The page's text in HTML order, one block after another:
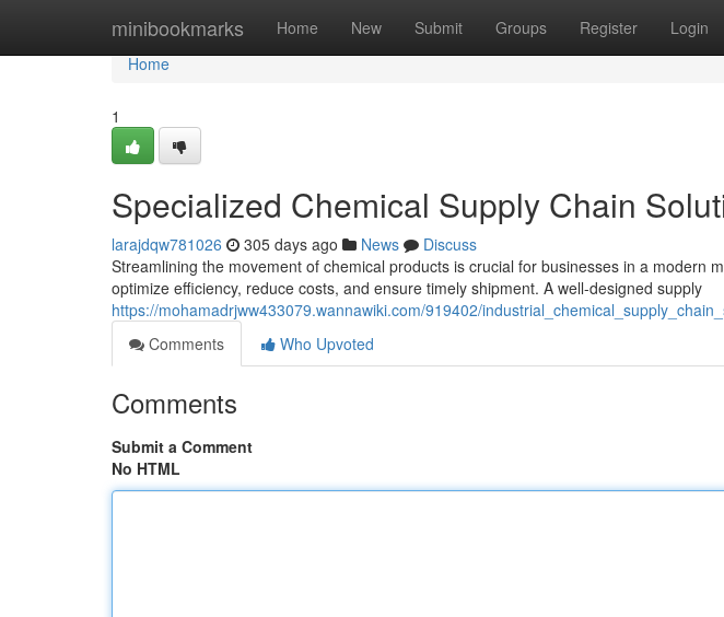
minibookmarks Home New Submit Groups Register Login
Home
Home
1
Specialized Chemical Supply Chain
larajdqw781026 305 days ago News
Discuss
Streamlining the movement of chemical products is crucial for businesses in a modern
optimize efficiency, reduce costs, and ensure timely shipment. A well-designed supply
https://mohamadrjww433079.wannawiki.com/919402/
Comments
Who Upvoted
Comments
Submit a Comment
No HTML